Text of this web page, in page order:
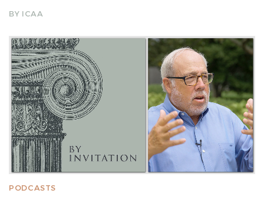
BY ICAA
PODCASTS